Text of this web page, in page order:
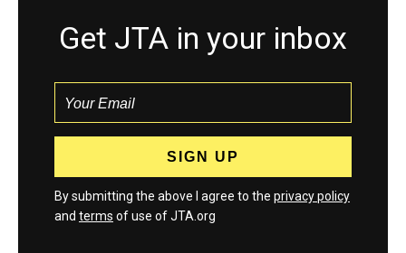
Get JTA in your inbox
By submitting the above I agree to the privacy policy
and terms of use of JTA.org